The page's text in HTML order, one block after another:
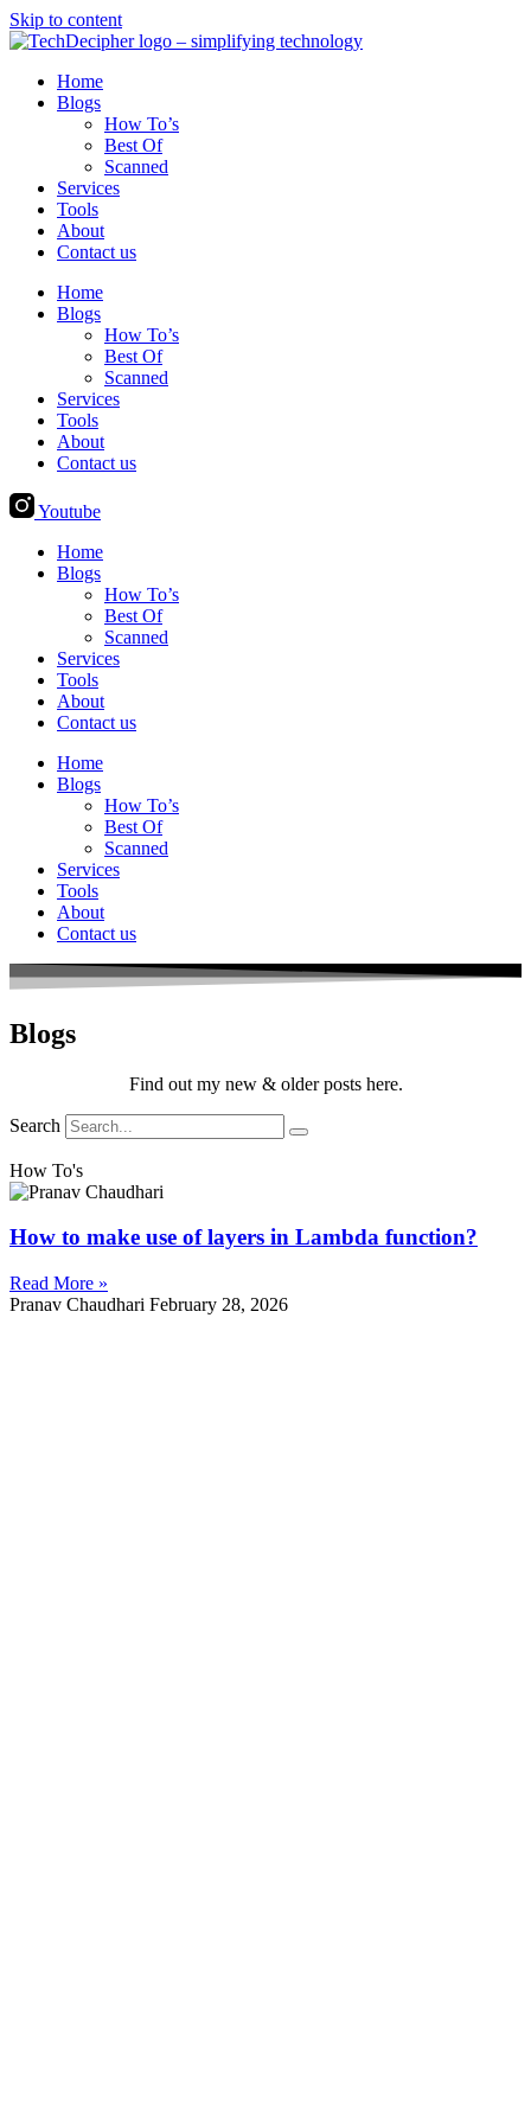
Skip to content
Home
Blogs
How To’s
Best Of
Scanned
Services
Tools
About
Contact us
Home
Blogs
How To’s
Best Of
Scanned
Services
Tools
About
Contact us
Youtube
Home
Blogs
How To’s
Best Of
Scanned
Services
Tools
About
Contact us
Home
Blogs
How To’s
Best Of
Scanned
Services
Tools
About
Contact us
Blogs
Find out my new & older posts here.
Search
How To's
How to make use of layers in Lambda function?
Read More »
Pranav Chaudhari February 28, 2026